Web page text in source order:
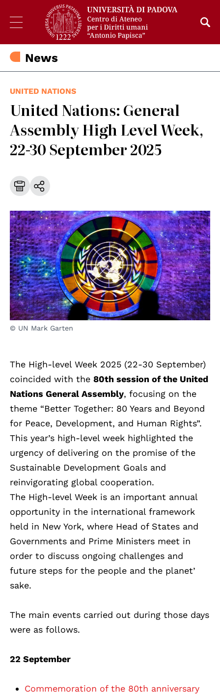
News
UNITED NATIONS
United Nations: General
Assembly High Level Week,
22-30 September 2025
© UN Mark Garten
The High-level Week 2025 (22-30 September)
coincided with the 80th session of the United
Nations General Assembly, focusing on the
theme “Better Together: 80 Years and Beyond
for Peace, Development, and Human Rights”.
This year’s high-level week highlighted the
urgency of delivering on the promise of the
Sustainable Development Goals and
reinvigorating global cooperation.
The High-level Week is an important annual
opportunity in the international framework
held in New York, where Head of States and
Governments and Prime Ministers meet in
order to discuss ongoing challenges and
future steps for the people and the planet’
sake.
The main events carried out during those days
were as follows.
22 September
Commemoration of the 80th anniversary